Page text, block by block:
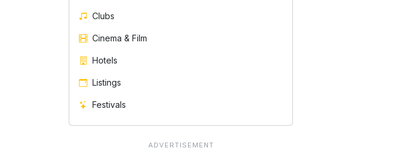
Clubs
Cinema & Film
Hotels
Listings
Festivals